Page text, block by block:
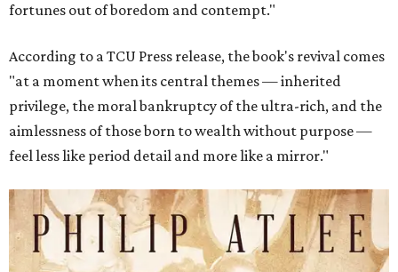
fortunes out of boredom and contempt."
According to a TCU Press release, the book's revival comes
"at a moment when its central themes — inherited
privilege, the moral bankruptcy of the ultra-rich, and the
aimlessness of those born to wealth without purpose —
feel less like period detail and more like a mirror."